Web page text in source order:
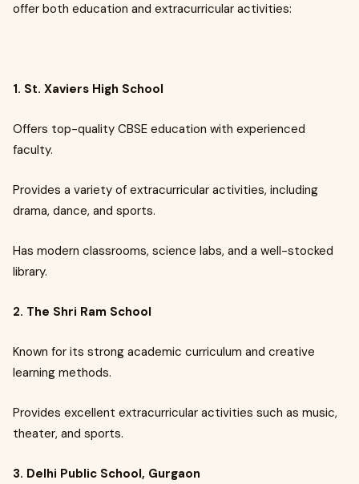
offer both education and extracurricular activities:
1. St. Xaviers High School
Offers top-quality CBSE education with experienced
faculty.
Provides a variety of extracurricular activities, including
drama, dance, and sports.
Has modern classrooms, science labs, and a well-stocked
library.
2. The Shri Ram School
Known for its strong academic curriculum and creative
learning methods.
Provides excellent extracurricular activities such as music,
theater, and sports.
3. Delhi Public School, Gurgaon